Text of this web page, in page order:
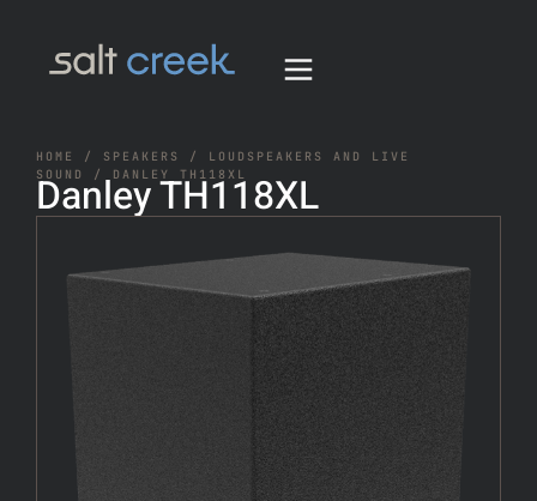
HOME / SPEAKERS / LOUDSPEAKERS AND LIVE
SOUND
/ DANLEY TH118XL
Danley TH118XL